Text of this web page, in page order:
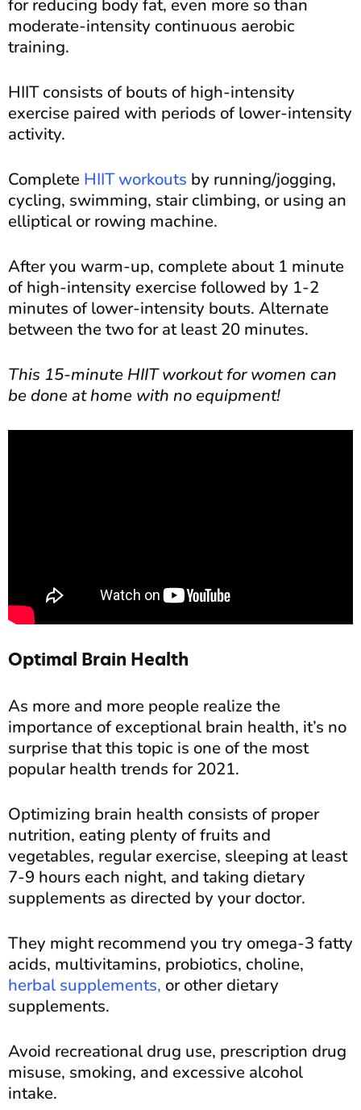
moderate-intensity continuous aerobic
training.
HIIT consists of bouts of high-intensity
exercise paired with periods of lower-intensity
activity.
Complete HIIT workouts by running/jogging,
cycling, swimming, stair climbing, or using an
elliptical or rowing machine.
After you warm-up, complete about 1 minute
of high-intensity exercise followed by 1-2
minutes of lower-intensity bouts. Alternate
between the two for at least 20 minutes.
This 15-minute HIIT workout for women can
be done at home with no equipment!
Optimal Brain Health
As more and more people realize the
importance of exceptional brain health, it’s no
surprise that this topic is one of the most
popular health trends for 2021.
Optimizing brain health consists of proper
nutrition, eating plenty of fruits and
vegetables, regular exercise, sleeping at least
7-9 hours each night, and taking dietary
supplements as directed by your doctor.
They might recommend you try omega-3 fatty
acids, multivitamins, probiotics, choline,
herbal supplements, or other dietary
supplements.
Avoid recreational drug use, prescription drug
misuse, smoking, and excessive alcohol
intake.